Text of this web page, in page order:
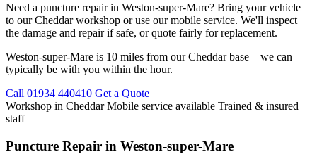
Need a puncture repair in Weston-super-Mare? Bring your vehicle
to our Cheddar workshop or use our mobile service. We'll inspect
the damage and repair if safe, or quote fairly for replacement.
Weston-super-Mare is 10 miles from our Cheddar base – we can
typically be with you within the hour.
Call 01934 440410 Get a Quote
Workshop in CheddarMobile service available Trained & insured
staff
Puncture Repair in Weston-super-Mare